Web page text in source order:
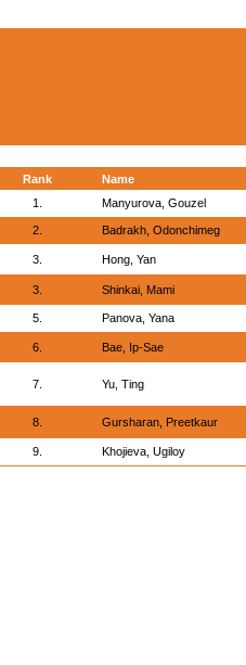
Rank
Name
1.
Manyurova, Gouzel
2. Badrakh, Odonchimeg
3. Hong, Yan
3. Shinkai, Mami
5. Panova, Yana
6. Bae, Ip-Sae
7. Yu, Ting
8. Gursharan, Preetkaur
9. Khojieva, Ugiloy